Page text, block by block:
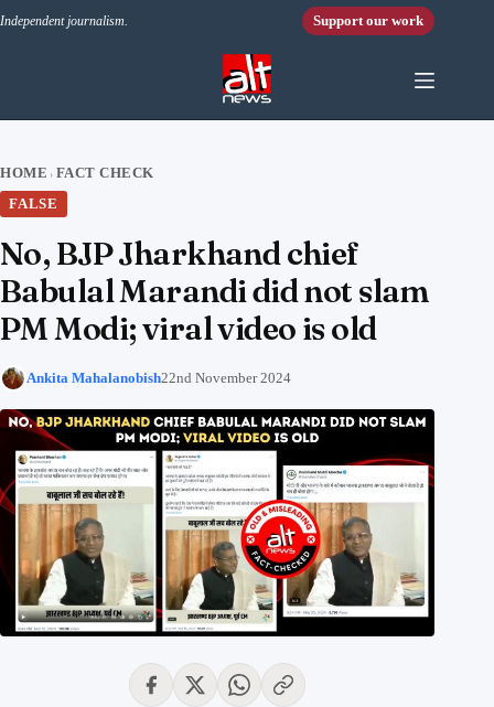
Independent journalism. Support our work
HOME › FACT CHECK
FALSE
No, BJP Jharkhand chief
Babulal Marandi did not slam
PM Modi; viral video is old
Ankita Mahalanobish22nd November 2024